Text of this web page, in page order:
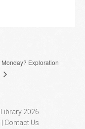
Monday? Exploration
2026
Contact Us